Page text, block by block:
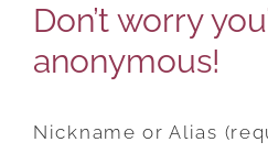
Don’t worry
anonymous!
Nickname or Alias